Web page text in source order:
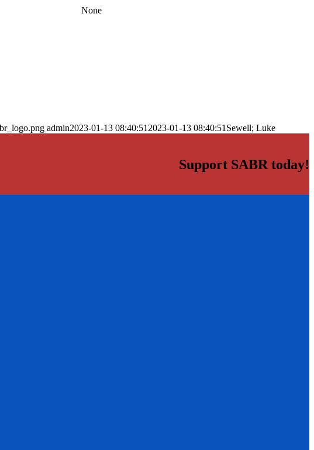
None
admin2023-01-13 08:40:51 2023-01-13 08:40:51 Sewell; Luke
Support SABR today!